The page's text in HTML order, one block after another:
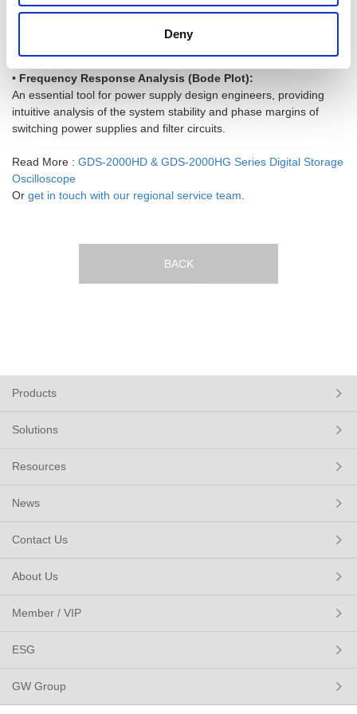
Deny
Directly and perfectly recreate real-world abnormal waveforms
captured by the oscilloscope using the generator for extreme
• Frequency Response Analysis (Bode Plot):
An essential tool for power supply design engineers, providing
intuitive analysis of the system stability and phase margins of
switching power supplies and filter circuits.
Read More : GDS-2000HD & GDS-2000HG Series Digital Storage
Oscilloscope
Or get in touch with our regional service team
BACK
Products
Solutions
Resources
News
Contact Us
About Us
Member / VIP
ESG
GW Group